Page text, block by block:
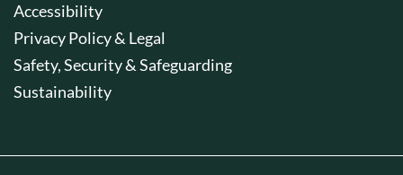
Accessibility
Privacy Policy & Legal
Safety, Security & Safeguarding
Sustainability